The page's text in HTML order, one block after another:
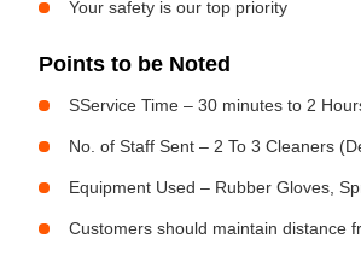
Your safety is our top priority
Points to be Noted
SService Time – 30 minutes to 2
No. of Staff Sent – 2 To 3 Cleaners
Equipment Used – Rubber Gloves,
Customers should maintain distance